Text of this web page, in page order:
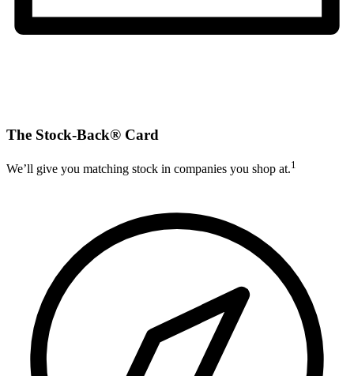
The Stock-Back® Card
We’ll give you matching stock in companies you shop at.1